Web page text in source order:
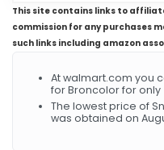
This site contains links to
commission for any purchases
such links including amazon
At walmart.com you
for Broncolor for only
The lowest price of
was obtained on